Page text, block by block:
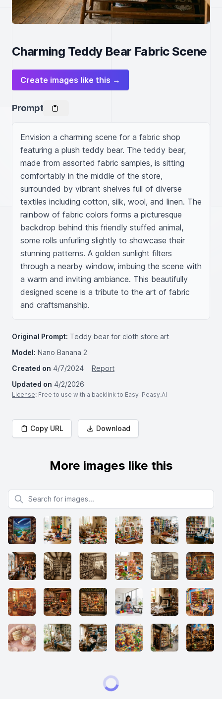
Charming Teddy Bear Fabric Scene
Create images like this →
Prompt
Envision a charming scene for a fabric shop
featuring a plush teddy bear. The teddy bear,
made from assorted fabric samples, is sitting
comfortably in the middle of the store,
surrounded by vibrant shelves full of diverse
textiles including cotton, silk, wool, and linen. The
rainbow of fabric colors forms a picturesque
backdrop behind this friendly stuffed animal,
some rolls unfurling slightly to showcase their
stunning patterns. A golden sunlight filters
through a nearby window, imbuing the scene with
a warm and inviting ambiance. This beautifully
designed scene is a tribute to the art of fabric
and craftsmanship.
Original Prompt: Teddy bear for cloth store art
Model: Nano Banana 2
Created on 4/7/2024
Report
Updated on 4/2/2026
License: Free to use with a backlink to Easy-Peasy.AI
Copy URL Download
More images like this
Search for images